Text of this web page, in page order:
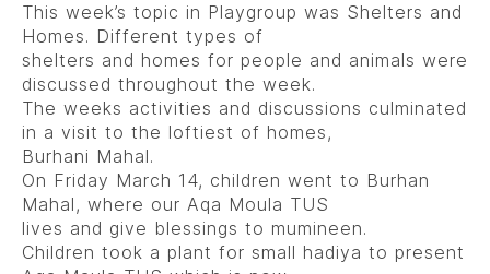
This week’s topic in Playgroup was Shelters and
Homes. Different types of
shelters and homes for people and animals were
discussed throughout the week.
The weeks activities and discussions culminated
in a visit to the loftiest of homes,
Burhani Mahal.
On Friday March 14, children went to Burhan
Mahal, where our Aqa Moula TUS
lives and give blessings to mumineen.
Children took a plant for small hadiya to present